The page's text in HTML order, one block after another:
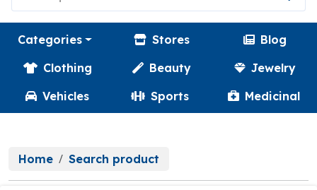
Categories Stores
Blog
Clothing
Beauty
Jewelry
Vehicles
Sports Medicinal
Home Search product